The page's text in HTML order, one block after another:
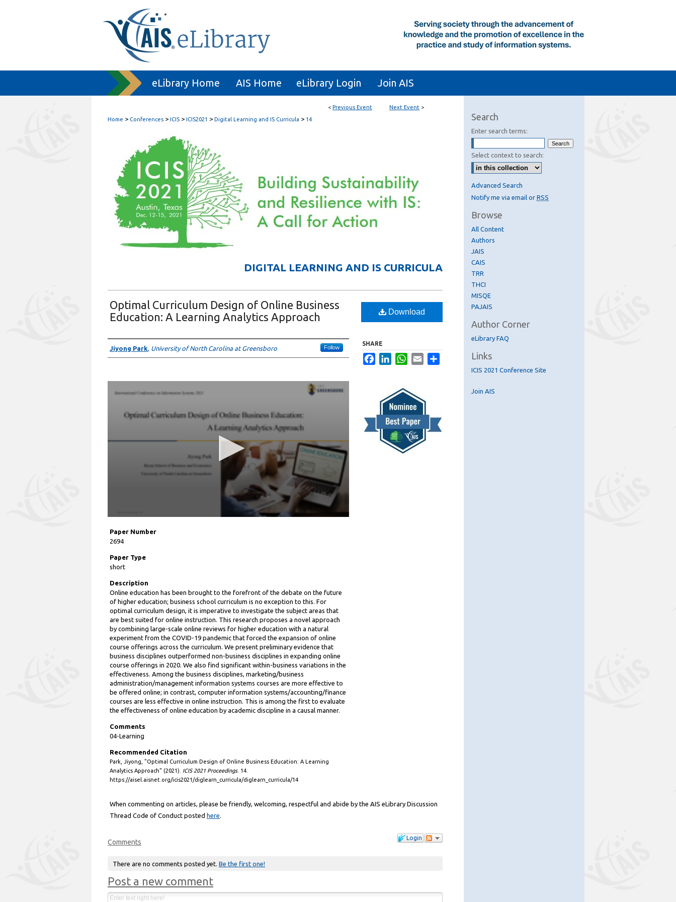
eLibrary Home AIS Home eLibrary Login Join AIS
< Previous Event Next Event >
Home > Conferences > ICIS > ICIS2021 > Digital Learning and IS Curricula > 14
DIGITAL LEARNING AND IS CURRICULA
Optimal Curriculum Design of Online Business
Education: A Learning Analytics Approach
Presenter Information
Jiyong Park, University of North Carolina at Greensboro Follow
seconds
minutes,
90%
Paper Number
2694
Paper Type
short
Description
Online education has been brought to the forefront of the debate on the future
of higher education; business school curriculum is no exception to this. For
optimal curriculum design, it is imperative to investigate the subject areas that
are best suited for online instruction. This research proposes a novel approach
by combining large-scale online reviews for higher education with a natural
experiment from the COVID-19 pandemic that forced the expansion of online
course offerings across the curriculum. We present preliminary evidence that
business disciplines outperformed non-business disciplines in expanding online
course offerings in 2020. We also find significant within-business variations in the
effectiveness. Among the business disciplines, marketing/business
administration/management information systems courses are more effective to
be offered online; in contrast, computer information systems/accounting/finance
courses are less effective in online instruction. This is among the first to evaluate
the effectiveness of online education by academic discipline in a causal manner.
Comments
04-Learning
Recommended Citation
Park, Jiyong, "Optimal Curriculum Design of Online Business Education: A Learning
Analytics Approach" (2021). ICIS 2021 Proceedings. 14.
https://aisel.aisnet.org/icis2021/diglearn_curricula/diglearn_curricula/14
Download
SHARE
FacebookLinkedInWhatsApp
Email
When commenting on articles, please be friendly, welcoming, respectful and abide by the AIS eLibrary Discussion
Thread Code of Conduct posted here.
Login
Comments
There are no comments posted yet. Be the first one!
Post a new comment
Search
Enter search terms:
Select context to search:
Advanced Search
Notify me via email or RSS
Browse
All Content
Authors
JAIS
CAIS
TRR
THCI
MISQE
PAJAIS
Author Corner
eLibrary FAQ
Links
ICIS 2021 Conference Site
Join AIS